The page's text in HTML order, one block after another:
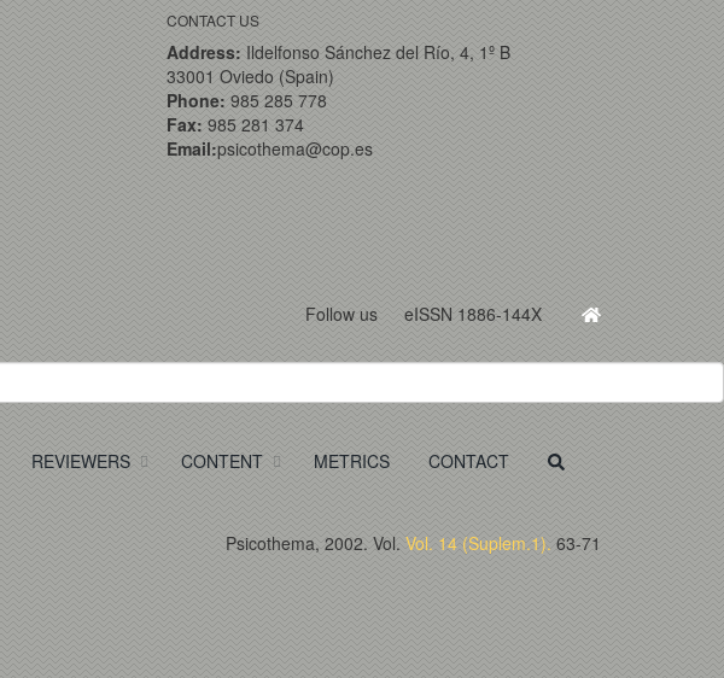
CONTACT US
Address: Ildelfonso Sánchez del Río, 4, 1º B
33001 Oviedo (Spain)
Phone: 985 285 778
Fax: 985 281 374
Email:psicothema@cop.es
Follow us eISSN 1886-144X
REVIEWERS CONTENT METRICS CONTACT
Psicothema, 2002. Vol. Vol. 14 (Suplem.1). 63-71